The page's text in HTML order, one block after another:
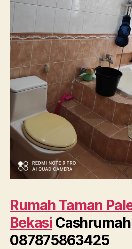
Rumah Taman
Bekasi
087875863425